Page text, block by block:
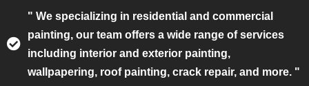
" We specializing in residential and commercial
painting, our team offers a wide range of services
including interior and exterior painting,
wallpapering, roof painting, crack repair, and more. "